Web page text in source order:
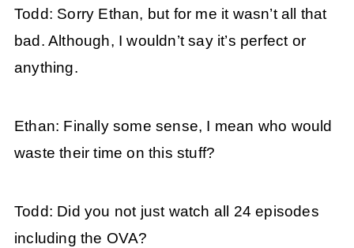
Todd: Sorry Ethan, but for me it wasn’t all that
bad. Although, I wouldn’t say it’s perfect or
anything.
Ethan: Finally some sense, I mean who would
waste their time on this stuff?
Todd: Did you not just watch all 24 episodes
including the OVA?